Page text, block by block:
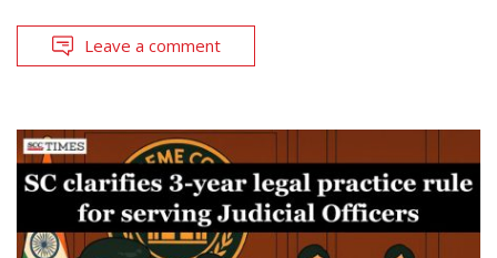
Leave a comment